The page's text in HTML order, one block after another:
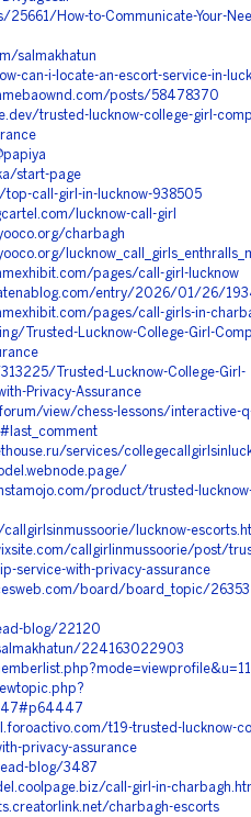
How-to-Communicate-Your-
salmakhatun
can-i-locate-an-escort-service-in-
posts/58478370
trusted-lucknow-college-girl-
start-page
call-girl-in-lucknow-938505
lucknow-call-girl
charbagh
pages/call-girl-lucknow
entry/2026/01/26/
pages/call-girls-in-
Trusted-Lucknow-College-Girl-
Trusted-Lucknow-College-Girl-
Privacy-Assurance
view/chess-lessons/interactive-
services/
product/trusted-
lucknow-
callgirlinmussoorie/post/
service-with-privacy-assurance
board/board_topic/
blog/22120
224163022903
t19-trusted-lucknow-
privacy-assurance
blog/3487
call-girl-in-
charbagh-escorts